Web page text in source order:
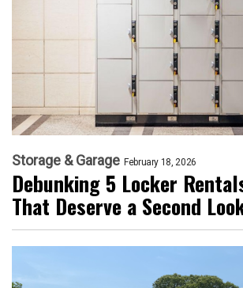
Storage & Garage February 18, 2026
Debunking 5 Locker
That Deserve a Second